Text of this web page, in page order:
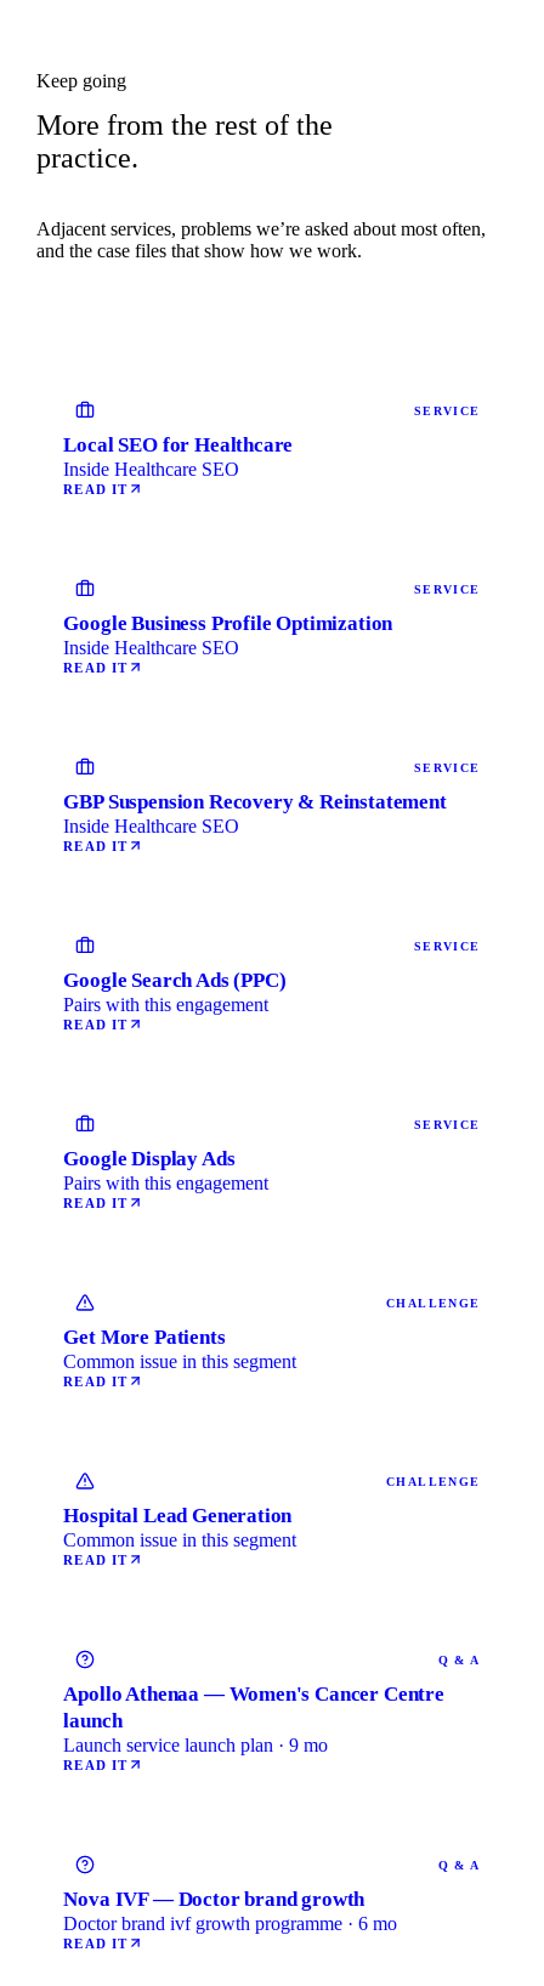
Keep going
More from the rest of the
practice.
Adjacent services, problems we’re asked about most often,
and the case files that show how we work.
SERVICE
Local SEO for Healthcare
Inside Healthcare SEO
READ IT
SERVICE
Google Business Profile Optimization
Inside Healthcare SEO
READ IT
SERVICE
GBP Suspension Recovery & Reinstatement
Inside Healthcare SEO
READ IT
SERVICE
Google Search Ads (PPC)
Pairs with this engagement
READ IT
SERVICE
Google Display Ads
Pairs with this engagement
READ IT
CHALLENGE
Get More Patients
Common issue in this segment
READ IT
CHALLENGE
Hospital Lead Generation
Common issue in this segment
READ IT
Q & A
Apollo Athenaa — Women's Cancer Centre
launch
Launch service launch plan · 9 mo
READ IT
Q & A
Nova IVF — Doctor brand growth
Doctor brand ivf growth programme · 6 mo
READ IT